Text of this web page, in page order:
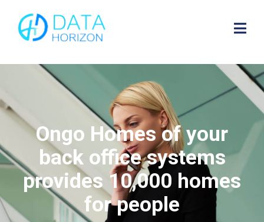
Ongo Homes of your
back office systems
provides 10,000 homes
for people